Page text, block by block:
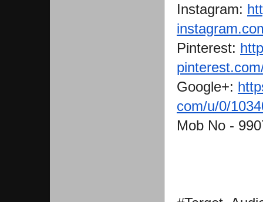
Instagram:
Pinterest:
Google+:
com/u/0/
Mob No -